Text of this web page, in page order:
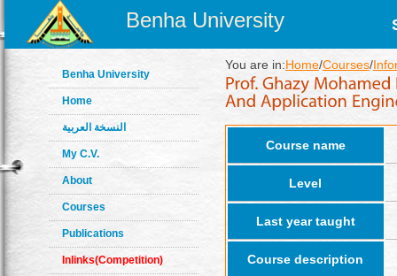
Benha University
Benha University
Home
النسخة العربية
My C.V.
About
Courses
Publications
Inlinks(Competition)
You are in:Home/Courses/
Course name
Level
Last year taught
Course description